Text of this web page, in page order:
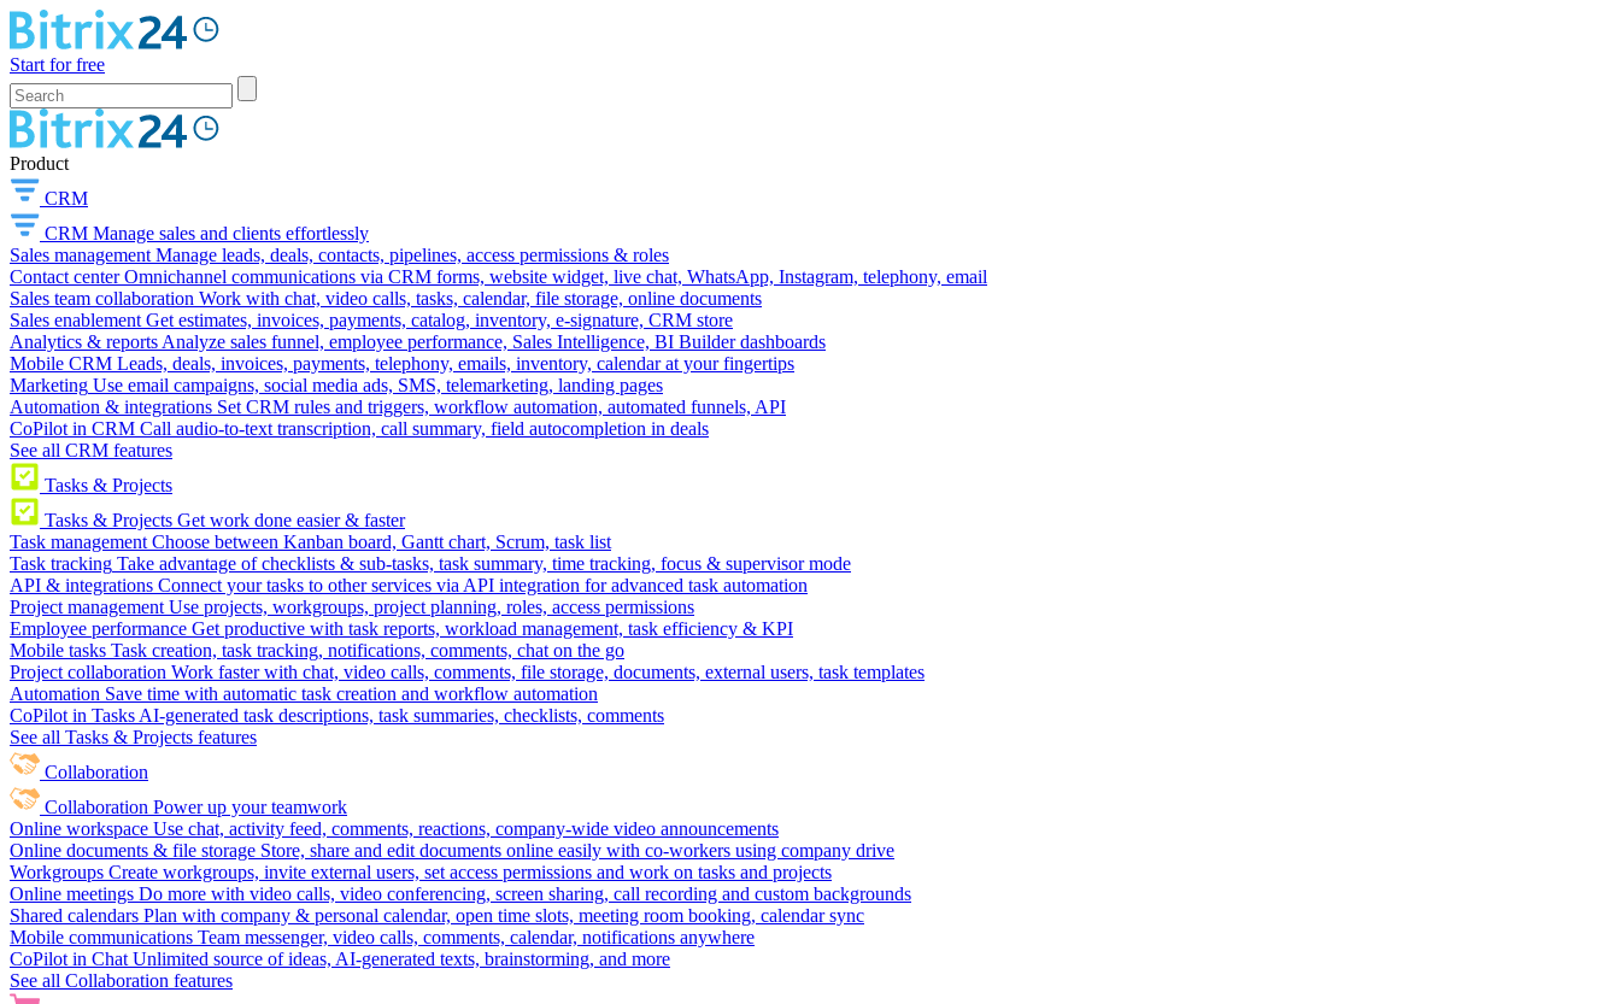
Start for free
Product
CRM
CRM Manage sales and clients effortlessly
Sales management Manage leads, deals, contacts, pipelines, access permissions & roles
Contact center Omnichannel communications via CRM forms, website widget, live chat, WhatsApp, Instagram, telephony, email
Sales team collaboration Work with chat, video calls, tasks, calendar, file storage, online documents
Sales enablement Get estimates, invoices, payments, catalog, inventory, e-signature, CRM store
Analytics & reports Analyze sales funnel, employee performance, Sales Intelligence, BI Builder dashboards
Mobile CRM Leads, deals, invoices, payments, telephony, emails, inventory, calendar at your fingertips
Marketing Use email campaigns, social media ads, SMS, telemarketing, landing pages
Automation & integrations Set CRM rules and triggers, workflow automation, automated funnels, API
CoPilot in CRM Call audio-to-text transcription, call summary, field autocompletion in deals
See all CRM features
Tasks & Projects
Tasks & Projects Get work done easier & faster
Task management Choose between Kanban board, Gantt chart, Scrum, task list
Task tracking Take advantage of checklists & sub-tasks, task summary, time tracking, focus & supervisor mode
API & integrations Connect your tasks to other services via API integration for advanced task automation
Project management Use projects, workgroups, project planning, roles, access permissions
Employee performance Get productive with task reports, workload management, task efficiency & KPI
Mobile tasks Task creation, task tracking, notifications, comments, chat on the go
Project collaboration Work faster with chat, video calls, comments, file storage, documents, external users, task templates
Automation Save time with automatic task creation and workflow automation
CoPilot in Tasks AI-generated task descriptions, task summaries, checklists, comments
See all Tasks & Projects features
Collaboration
Collaboration Power up your teamwork
Online workspace Use chat, activity feed, comments, reactions, company-wide video announcements
Online documents & file storage Store, share and edit documents online easily with co-workers using company drive
Workgroups Create workgroups, invite external users, set access permissions and work on tasks and projects
Online meetings Do more with video calls, video conferencing, screen sharing, call recording and custom backgrounds
Shared calendars Plan with company & personal calendar, open time slots, meeting room booking, calendar sync
Mobile communications Team messenger, video calls, comments, calendar, notifications anywhere
CoPilot in Chat Unlimited source of ideas, AI-generated texts, brainstorming, and more
See all Collaboration features